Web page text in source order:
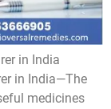
in India
in India—The
medicines